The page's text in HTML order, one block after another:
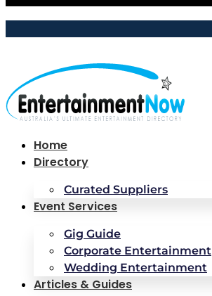
Home
Directory
Curated Suppliers
Event Services
Gig Guide
Corporate Entertainment
Wedding Entertainment
Articles & Guides